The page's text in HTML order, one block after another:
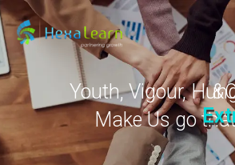
Youth, Vigour, &
Make Us go